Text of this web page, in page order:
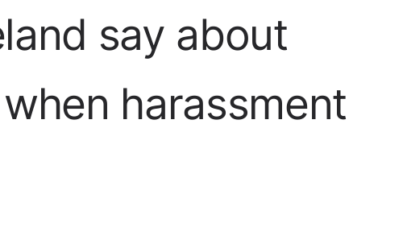
say about
harassment